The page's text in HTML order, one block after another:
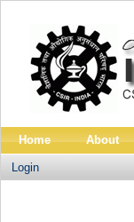
Home About
Login